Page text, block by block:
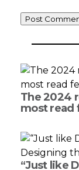
The 2024
most read
“Just like